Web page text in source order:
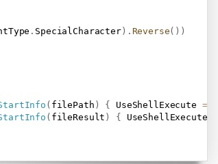
. SpecialCharacter) . Reverse( ) )
( filePath ) { UseShellExecute =
( fileResult ) { UseShellExecute